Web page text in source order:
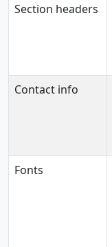
Section headers
Contact info
Fonts